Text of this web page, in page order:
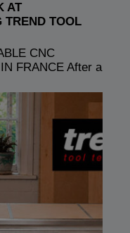
AT
TREND TOOL
CNC
FRANCE After a